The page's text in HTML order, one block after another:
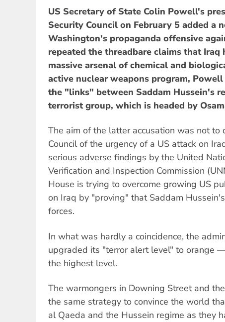
US Secretary of State Colin Powell's
Security Council on February 5 added a
Washington's propaganda offensive
repeated the threadbare claims that Iraq
massive arsenal of chemical and
active nuclear weapons program,
the "links" between Saddam Hussein's
terrorist group, which is headed by
The aim of the latter accusation was not to
Council of the urgency of a US attack on
serious adverse findings by the United
Verification and Inspection Commission
House is trying to overcome growing US
on Iraq by "proving" that Saddam
forces.
In what was hardly a coincidence, the
upgraded its "terror alert level" to orange
the highest level.
The warmongers in Downing Street and
the same strategy to convince the world
al Qaeda and the Hussein regime as they